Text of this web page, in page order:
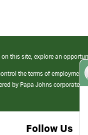
this site, explore an
the terms of
by Papa Johns corporate.
Follow Us